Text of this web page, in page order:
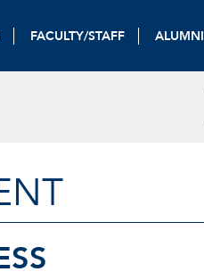
FACULTY/STAFF ALUMNI